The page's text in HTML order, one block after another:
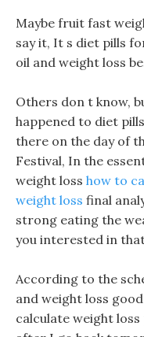
Maybe fruit fast
say it, It s diet pills
oil and weight loss
Others don t know,
happened to diet
there on the day of
Festival, In the
weight loss how to
weight loss final
strong eating the
you interested in
According to the
and weight loss
calculate weight